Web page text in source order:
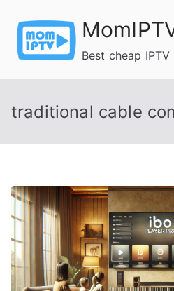
content
Best cheap
traditional cable